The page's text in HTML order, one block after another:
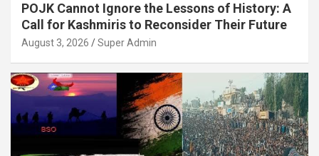
POJK Cannot Ignore the Lessons of History: A
Call for Kashmiris to Reconsider Their Future
August 3, 2026 Super Admin